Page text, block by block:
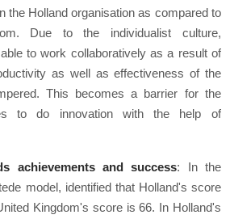
the Holland organisation as compared to
Due to the individualist culture,
to work collaboratively as a result of
as well as effectiveness of the
This becomes a barrier for the
to do innovation with the help of
achievements and success: In the
model, identified that Holland's score
Kingdom's score is 66. In Holland's